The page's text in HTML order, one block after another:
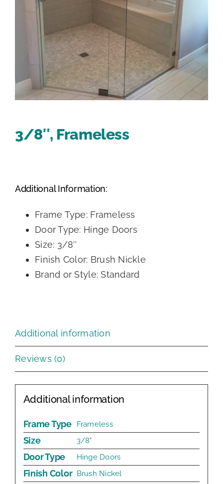
3/8″, Frameless
Additional Information:
Frame Type: Frameless
Door Type: Hinge Doors
Size: 3/8″
Finish Color: Brush Nickle
Brand or Style: Standard
Additional information
Reviews (0)
Additional information
Frame Type Frameless
Size 3/8"
Door Type Hinge Doors
Finish Color Brush Nickel